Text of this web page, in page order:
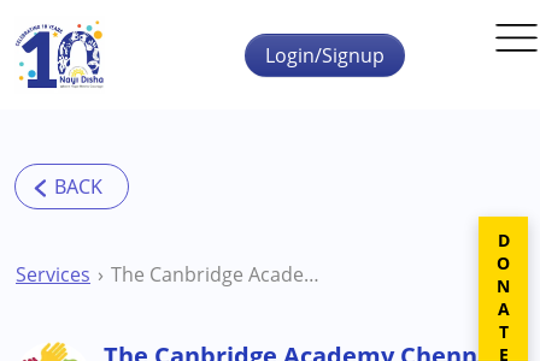
Skip to main content
Login/Signup
Services The Canbridge Academy Chennai Art / Music/ Dance teacher DONATE